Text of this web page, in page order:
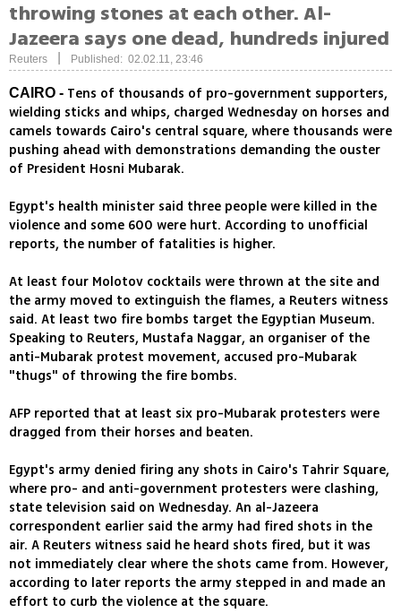
throwing stones at each other. Al-
Jazeera says one dead, hundreds injured
Reuters Published: 02.02.11, 23:46
CAIRO - Tens of thousands of pro-government supporters,
wielding sticks and whips, charged Wednesday on horses and
camels towards Cairo's central square, where thousands were
pushing ahead with demonstrations demanding the ouster
of President Hosni Mubarak.
Egypt's health minister said three people were killed in the
violence and some 600 were hurt. According to unofficial
reports, the number of fatalities is higher.
At least four Molotov cocktails were thrown at the site and
the army moved to extinguish the flames, a Reuters witness
said. At least two fire bombs target the Egyptian Museum.
Speaking to Reuters, Mustafa Naggar, an organiser of the
anti-Mubarak protest movement, accused pro-Mubarak
"thugs" of throwing the fire bombs.
AFP reported that at least six pro-Mubarak protesters were
dragged from their horses and beaten.
Egypt's army denied firing any shots in Cairo's Tahrir Square,
where pro- and anti-government protesters were clashing,
state television said on Wednesday. An al-Jazeera
correspondent earlier said the army had fired shots in the
air. A Reuters witness said he heard shots fired, but it was
not immediately clear where the shots came from. However,
according to later reports the army stepped in and made an
effort to curb the violence at the square.